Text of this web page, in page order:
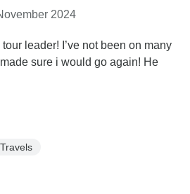
2024
leader! I’ve not been on many
sure i would go again! He